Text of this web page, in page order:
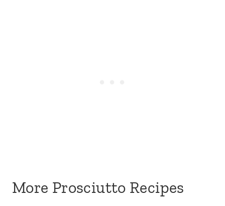
More Prosciutto Recipes